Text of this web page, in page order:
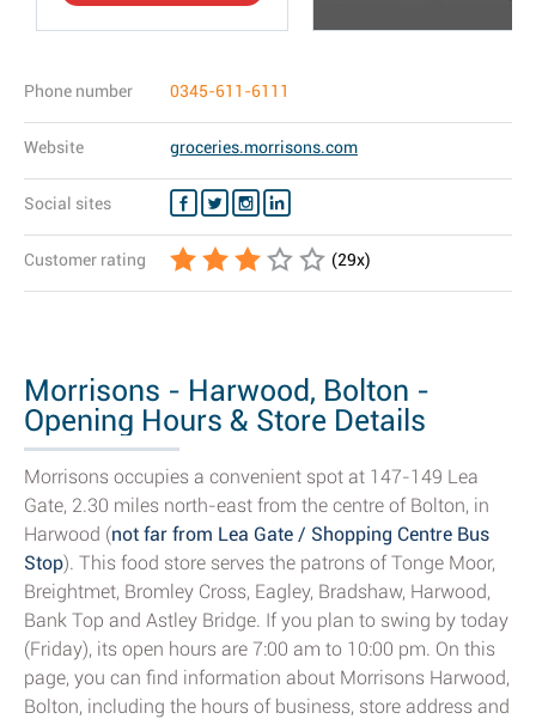
Phone number 0345-611-6111
Website groceries.morrisons.com
Social sites
Customer rating (29x)
Morrisons - Harwood, Bolton -
Opening Hours & Store Details
Morrisons occupies a convenient spot at 147-149 Lea
Gate, 2.30 miles north-east from the centre of Bolton, in
Harwood (not far from Lea Gate / Shopping Centre Bus
Stop). This food store serves the patrons of Tonge Moor,
Breightmet, Bromley Cross, Eagley, Bradshaw, Harwood,
Bank Top and Astley Bridge. If you plan to swing by today
(Friday), its open hours are 7:00 am to 10:00 pm. On this
page, you can find information about Morrisons Harwood,
Bolton, including the hours of business, store address and